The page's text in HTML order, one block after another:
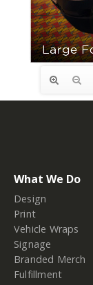
What We Do
Design
Print
Vehicle Wraps
Signage
Branded Merch
Fulfillment